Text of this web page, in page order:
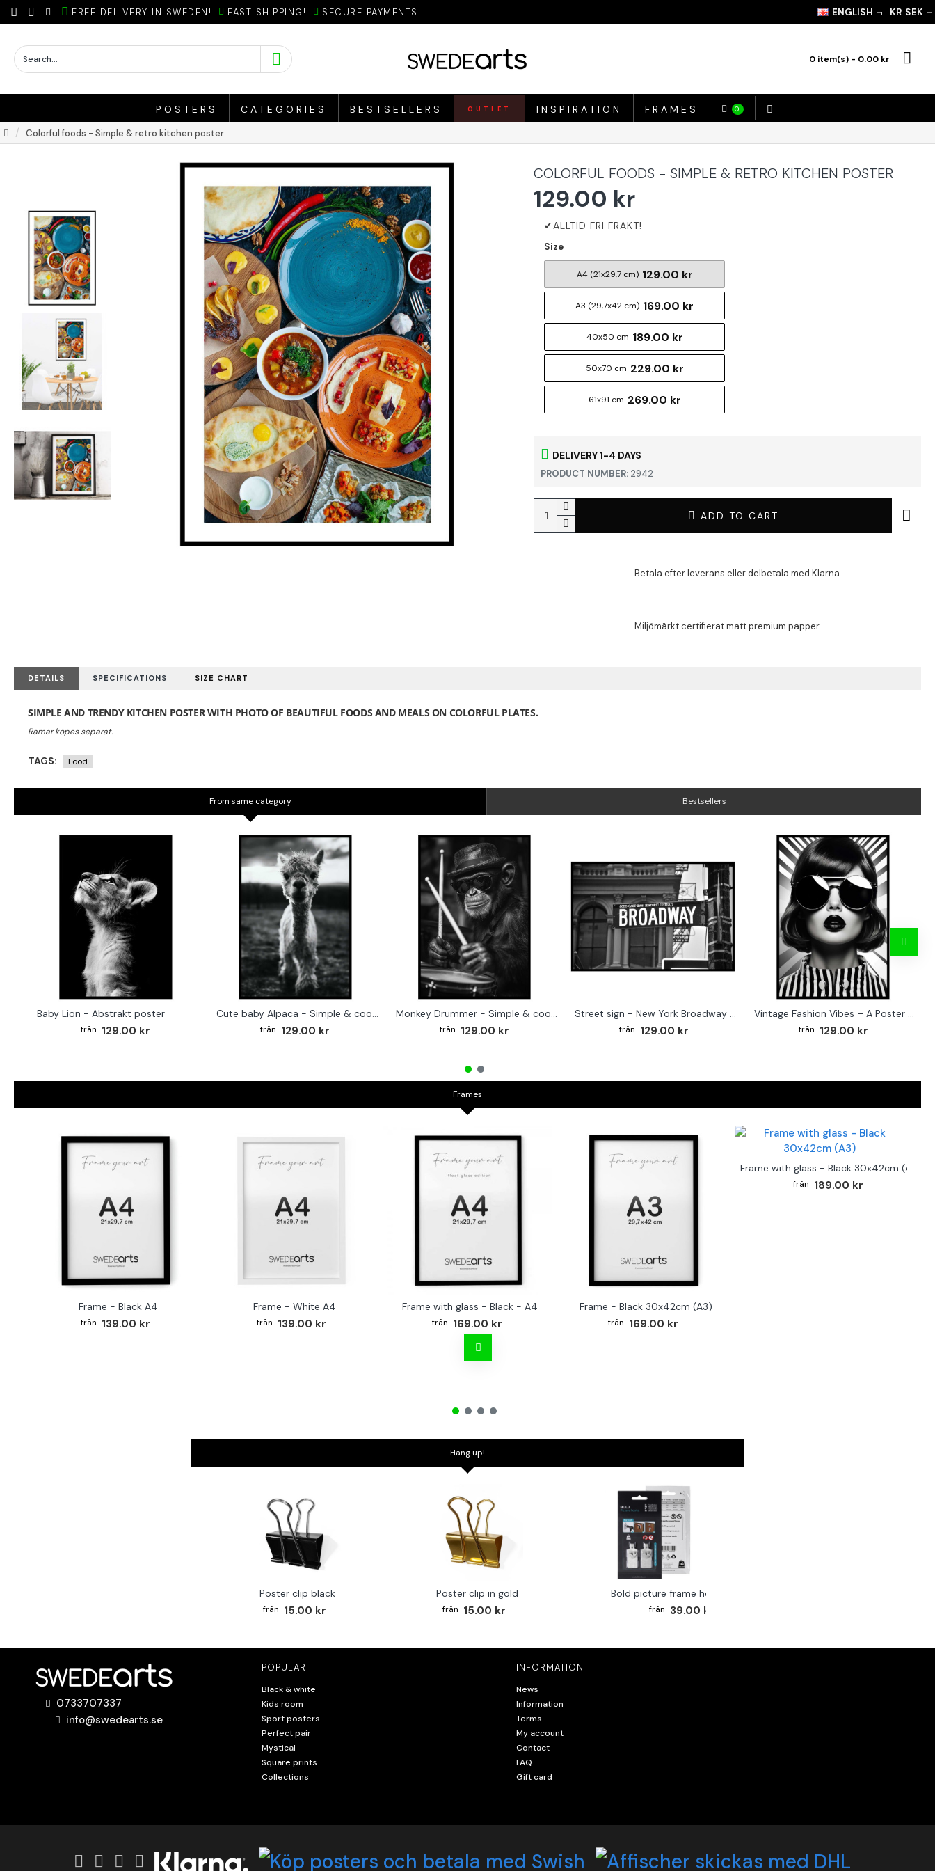
FREE DELIVERY IN SWEDEN! FAST SHIPPING! SECURE PAYMENTS! ENGLISH KR SEK
0 item(s) - 0.00 kr
POSTERS CATEGORIES BESTSELLERS OUTLET INSPIRATION FRAMES 0
Colorful foods - Simple & retro kitchen poster
COLORFUL FOODS - SIMPLE & RETRO KITCHEN POSTER
DELIVERY 1-4 DAYS
PRODUCT NUMBER: 2942
129.00 kr
Size
A4 (21x29,7 cm) 129.00 kr
A3 (29,7x42 cm) 169.00 kr
40x50 cm 189.00 kr
50x70 cm 229.00 kr
61x91 cm 269.00 kr
ADD TO CART
DETAILS SPECIFICATIONS SIZE CHART
SIMPLE AND TRENDY KITCHEN POSTER WITH PHOTO OF BEAUTIFUL FOODS AND MEALS ON COLORFUL PLATES.
TAGS: Food
From same category Bestsellers
Baby Lion - Abstrakt poster
129.00 kr
Cute baby Alpaca - Simple & cool poster
129.00 kr
Monkey Drummer - Simple & cool poster
129.00 kr
Street sign - New York Broadway poster
129.00 kr
Vintage Fashion Vibes – A Poster for the Style-Conscious Home
129.00 kr
Frames
Frame - Black A4
139.00 kr
Frame - White A4
139.00 kr
Frame with glass - Black - A4
169.00 kr
Frame - Black 30x42cm (A3)
169.00 kr
Frame with glass - Black 30x42cm (A3)
189.00 kr
Hang up!
Poster clip black
15.00 kr
Poster clip in gold
15.00 kr
Bold picture frame hook 2-pack
39.00 kr
0733707337
info@swedearts.se
POPULAR
Black & white
Kids room
Sport posters
Perfect pair
Mystical
Square prints
Collections
INFORMATION
News
Information
Terms
My account
Contact
FAQ
Gift card